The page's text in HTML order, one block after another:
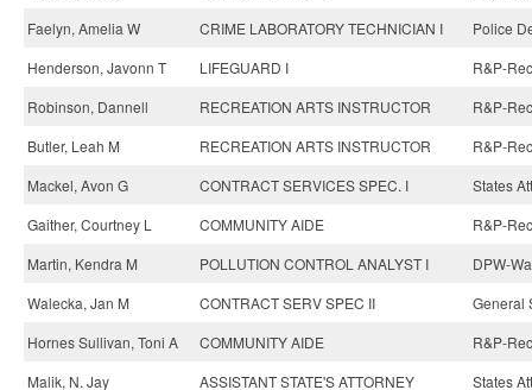
Faelyn, Amelia W
CRIME LABORATORY TECHNICIAN I
Police
Henderson, Javonn T
LIFEGUARD I
R&P-
Robinson, Dannell
RECREATION ARTS INSTRUCTOR
R&P-
Butler, Leah M
RECREATION ARTS INSTRUCTOR
R&P-
Mackel, Avon G
CONTRACT SERVICES SPEC. I
States
Gaither, Courtney L
COMMUNITY AIDE
R&P-
Martin, Kendra M
POLLUTION CONTROL ANALYST I
DPW-
Walecka, Jan M
CONTRACT SERV SPEC II
General
Hornes Sullivan, Toni A
COMMUNITY AIDE
R&P-
Malik, N. Jay
ASSISTANT STATE'S ATTORNEY
States